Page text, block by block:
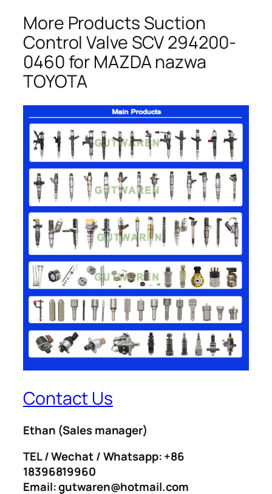
More Products Suction
Control Valve SCV 294200-
0460 for MAZDA nazwa
TOYOTA
Contact Us
Ethan (Sales manager)
TEL / Wechat / Whatsapp: +86
18396819960
Email: gutwaren@hotmail.com